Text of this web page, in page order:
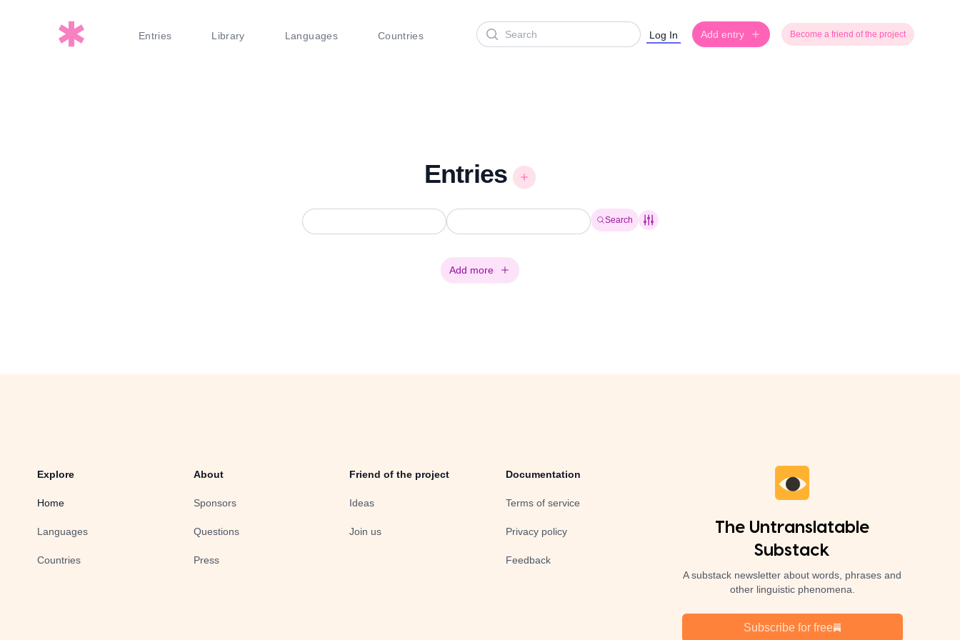
Entries Library Languages Countries
Search Log In Add entry Become a friend of the project
Entries
Search
Add more
Explore
Home
Languages
Countries
About
Sponsors
Questions
Press
Friend of the project
Ideas
Join us
Documentation
Terms of service
Privacy policy
Feedback
The Untranslatable
Substack
A substack newsletter about words, phrases and
other linguistic phenomena.
Subscribe for free